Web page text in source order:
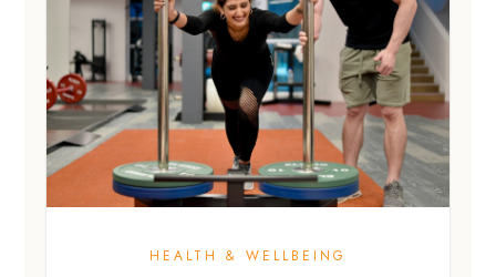
HEALTH & WELLBEING